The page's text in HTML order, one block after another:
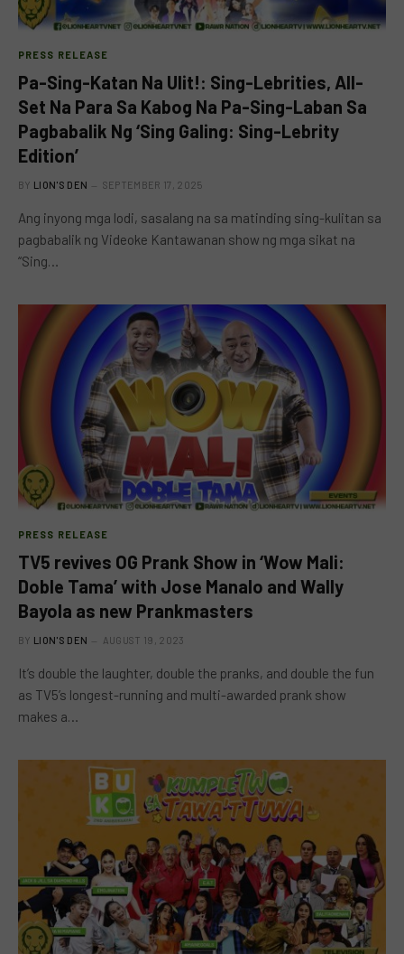
PRESS RELEASE
Pa-Sing-Katan Na Ulit!: Sing-Lebrities, All-
Set Na Para Sa Kabog Na Pa-Sing-Laban Sa
Pagbabalik Ng ‘Sing Galing: Sing-Lebrity
Edition’
BY LION'S DEN SEPTEMBER 17, 2025
Ang inyong mga lodi, sasalang na sa matinding sing-kulitan sa
pagbabalik ng Videoke Kantawanan show ng mga sikat na
“Sing…
PRESS RELEASE
TV5 revives OG Prank Show in ‘Wow Mali:
Doble Tama’ with Jose Manalo and Wally
Bayola as new Prankmasters
BY LION'S DEN AUGUST 19, 2023
It’s double the laughter, double the pranks, and double the fun
as TV5’s longest-running and multi-awarded prank show
makes a…